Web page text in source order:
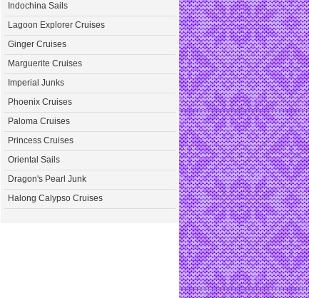
Indochina Sails
Lagoon Explorer Cruises
Ginger Cruises
Marguerite Cruises
Imperial Junks
Phoenix Cruises
Paloma Cruises
Princess Cruises
Oriental Sails
Dragon's Pearl Junk
Halong Calypso Cruises